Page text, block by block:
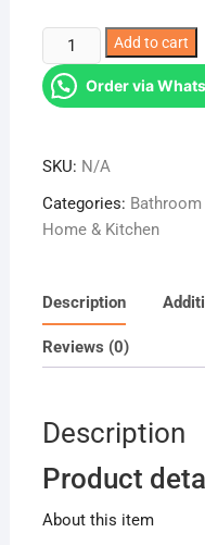
Toothbrush
holder
with
quantity
Add to cart
Order via
SKU: N/A
Categories:
Home & Kitchen
Description
Reviews (0)
Description
Product
About this item